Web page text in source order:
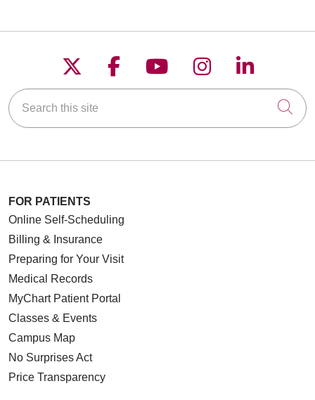
Follow us on X
Follow us on
Follow us on
Follow us on
Follow
Search this site
FOR PATIENTS
Online Self-Scheduling
Billing & Insurance
Preparing for Your Visit
Medical Records
MyChart Patient Portal
Classes & Events
Campus Map
No Surprises Act
Price Transparency